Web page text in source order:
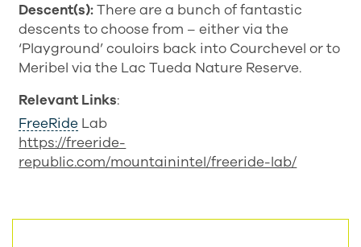
Descent(s):There are a bunch of fantastic
descents to choose from – either via the
‘Playground’ couloirs back into Courchevel or to
Meribel via the Lac Tueda Nature Reserve.
Relevant Links:
FreeRide Lab
https://freeride-
republic.com/mountainintel/freeride-lab/